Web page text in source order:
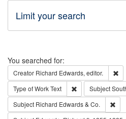
Limit your search
Search
You searched for:
Creator Richard Edwards, editor.
Type of WorkText Remove
Subject
Subject Richard Edwards & Co.